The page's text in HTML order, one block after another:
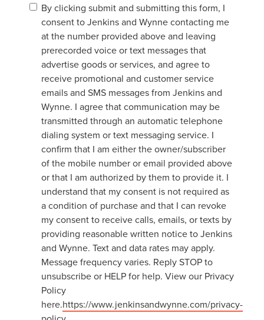
By clicking submit and submitting this form, I
consent to Jenkins and Wynne contacting me
at the number provided above and leaving
prerecorded voice or text messages that
advertise goods or services, and agree to
receive promotional and customer service
emails and SMS messages from Jenkins and
Wynne. I agree that communication may be
transmitted through an automatic telephone
dialing system or text messaging service. I
confirm that I am either the owner/subscriber
of the mobile number or email provided above
or that I am authorized by them to provide it. I
understand that my consent is not required as
a condition of purchase and that I can revoke
my consent to receive calls, emails, or texts by
providing reasonable written notice to Jenkins
and Wynne. Text and data rates may apply.
Message frequency varies. Reply STOP to
unsubscribe or HELP for help. View our Privacy
Policy
here.https://www.jenkinsandwynne.com/privacy-